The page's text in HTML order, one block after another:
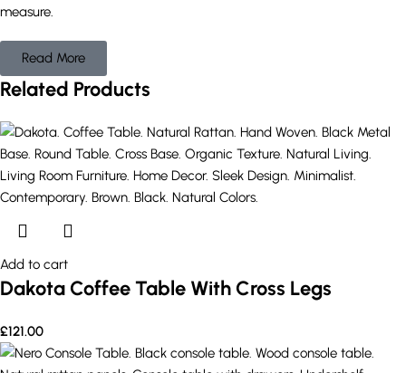
measure.
Read More
Related Products
Add to cart
Dakota Coffee Table With Cross Legs
£121.00